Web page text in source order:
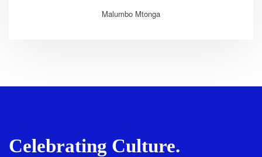
Malumbo Mtonga
Celebrating Culture.